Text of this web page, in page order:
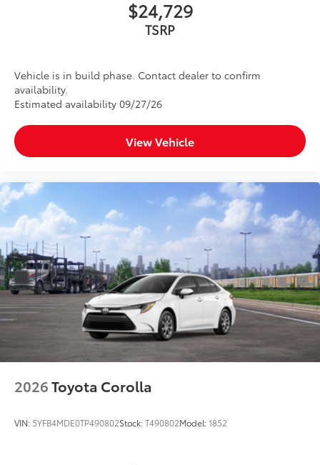
$24,729
TSRP
Vehicle is in build phase. Contact dealer to confirm
availability.
Estimated availability 09/27/26
View Vehicle
2026Toyota Corolla
VIN: 5YFB4MDE0TP490802Stock:T490802Model:1852